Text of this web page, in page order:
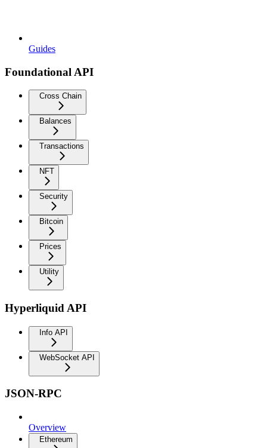
Guides
Foundational API
Cross Chain
Balances
Transactions
NFT
Security
Bitcoin
Prices
Utility
Hyperliquid API
Info API
WebSocket API
JSON-RPC
Overview
Ethereum